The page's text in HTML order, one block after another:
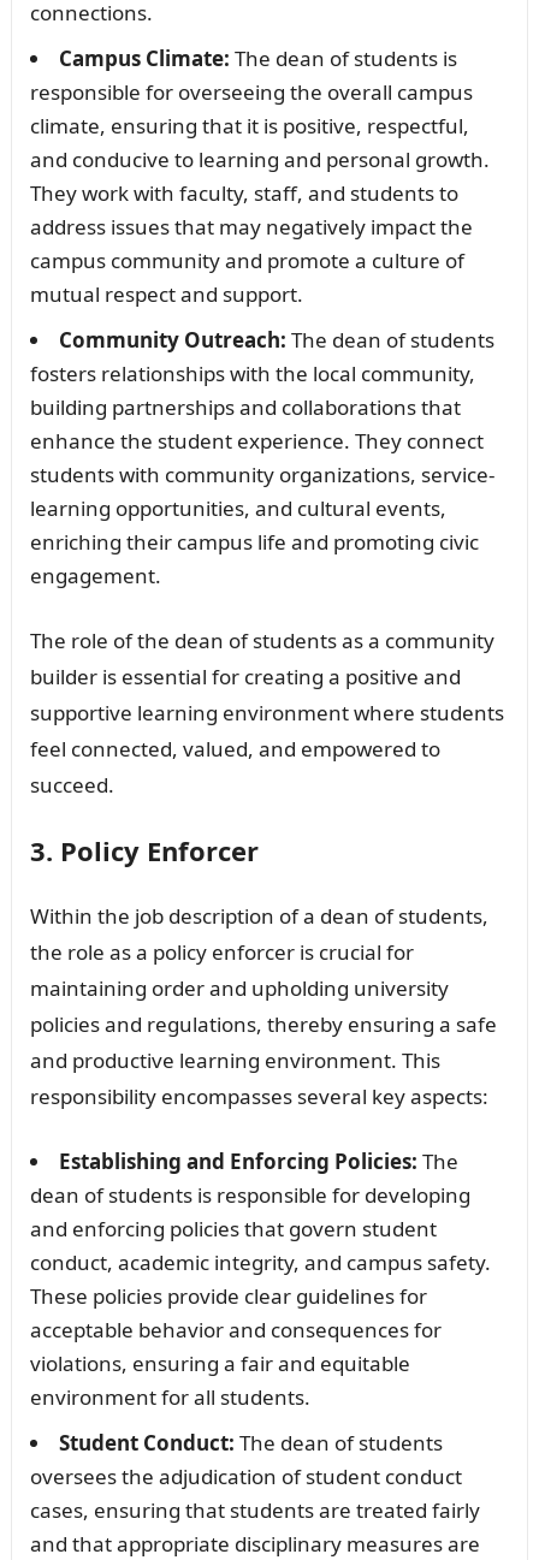
connections.
Campus Climate: The dean of students is
responsible for overseeing the overall campus
climate, ensuring that it is positive, respectful,
and conducive to learning and personal growth.
They work with faculty, staff, and students to
address issues that may negatively impact the
campus community and promote a culture of
mutual respect and support.
Community Outreach: The dean of students
fosters relationships with the local community,
building partnerships and collaborations that
enhance the student experience. They connect
students with community organizations, service-
learning opportunities, and cultural events,
enriching their campus life and promoting civic
engagement.
The role of the dean of students as a community
builder is essential for creating a positive and
supportive learning environment where students
feel connected, valued, and empowered to
succeed.
3. Policy Enforcer
Within the job description of a dean of students,
the role as a policy enforcer is crucial for
maintaining order and upholding university
policies and regulations, thereby ensuring a safe
and productive learning environment. This
responsibility encompasses several key aspects:
Establishing and Enforcing Policies: The
dean of students is responsible for developing
and enforcing policies that govern student
conduct, academic integrity, and campus safety.
These policies provide clear guidelines for
acceptable behavior and consequences for
violations, ensuring a fair and equitable
environment for all students.
Student Conduct: The dean of students
oversees the adjudication of student conduct
cases, ensuring that students are treated fairly
and that appropriate disciplinary measures are